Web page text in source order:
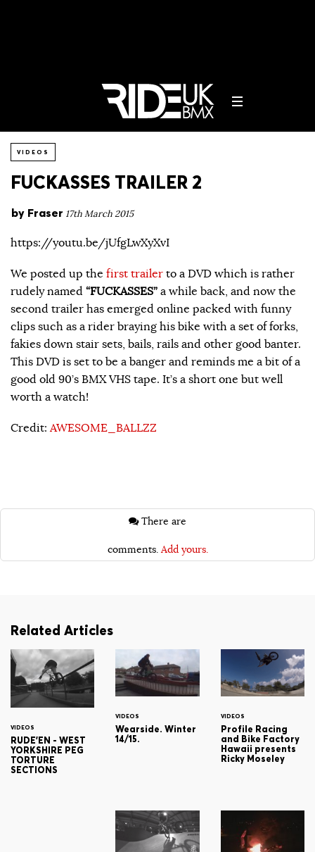
VIDEOS
FUCKASSES TRAILER 2
by Fraser 17th March 2015
https://youtu.be/jUfgLwXyXvI
We posted up the first trailer to a DVD which is rather
rudely named “FUCKASSES” a while back, and now the
second trailer has emerged online packed with funny
clips such as a rider braying his bike with a set of forks,
fakies down stair sets, bails, rails and other good banter.
This DVD is set to be a banger and reminds me a bit of a
good old 90’s BMX VHS tape. It’s a short one but well
worth a watch!
Credit:AWESOME_BALLZZ
comments. Add yours.
Related Articles
VIDEOS
RUDE'EN - WEST
YORKSHIRE PEG
TORTURE
SECTIONS
VIDEOS
Wearside. Winter
14/15.
VIDEOS
Profile Racing
and Bike Factory
Hawaii presents
Ricky Moseley